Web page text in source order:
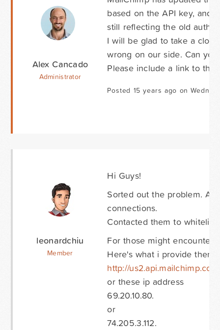
Alex Cancado
Administrator
based on the API key, and
still reflecting the old
I will be glad to take a
wrong on our side. Can
Please include a link to this
Posted 15 years ago on
leonardchiu
Member
Hi Guys!
Sorted out the problem.
connections.
Contacted them to
For those might encounter
Here's what i provide them
http://us2.api.mailchimp.com
or these ip address
69.20.10.80.
or
74.205.3.112.